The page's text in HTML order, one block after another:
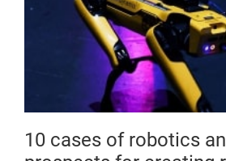
10 cases of robotics